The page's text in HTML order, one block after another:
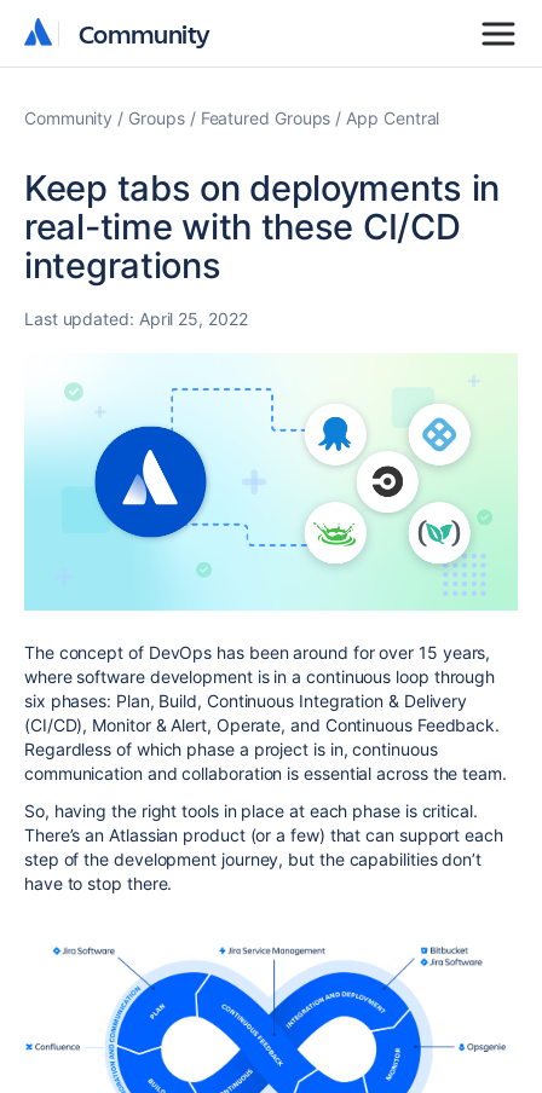
Community
Community
Community Groups Featured Groups App Central
Keep tabs on deployments in
real-time with these CI/CD
integrations
Last updated: April 25, 2022
The concept of DevOps has been around for over 15 years,
where software development is in a continuous loop through
six phases: Plan, Build, Continuous Integration & Delivery
(CI/CD), Monitor & Alert, Operate, and Continuous Feedback.
Regardless of which phase a project is in, continuous
communication and collaboration is essential across the team.
So, having the right tools in place at each phase is critical.
There’s an Atlassian product (or a few) that can support each
step of the development journey, but the capabilities don’t
have to stop there.